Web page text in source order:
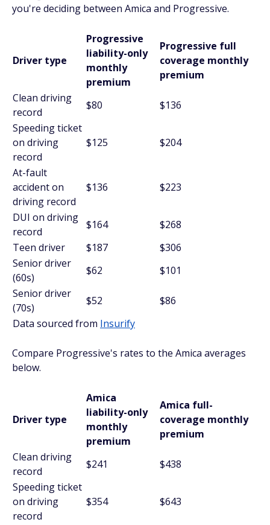
you're deciding between Amica and Progressive.
Driver type
Progressive
liability-only
monthly
premium
Progressive full
coverage monthly
premium
Clean driving
record
$80
$136
Speeding ticket
on driving
record
$125 $204
At-fault
accident on
driving record
$136 $223
DUI on driving
record
$164
$268
Teen driver
$187
$306
Senior driver
(60s)
$62
$101
Senior driver
(70s)
$52
$86
Data sourced from Insurify
Compare Progressive's rates to the Amica averages
below.
Driver type
Amica
liability-only
monthly
premium
Amica full-
coverage monthly
premium
Clean driving
record
$241
$438
Speeding ticket
on driving
record
$354 $643